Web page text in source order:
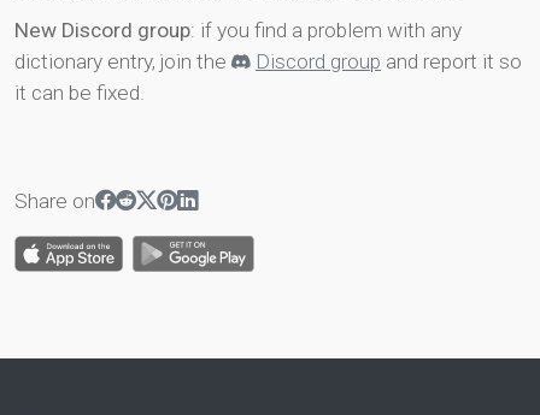
New Discord group: if you find a problem with any
dictionary entry, join the
Discord group and report it so
it can be fixed.
Share on